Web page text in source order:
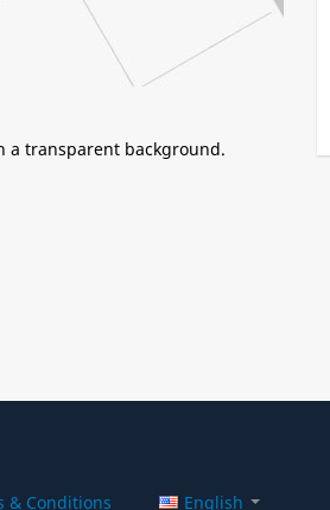
a transparent background.
& Conditions English